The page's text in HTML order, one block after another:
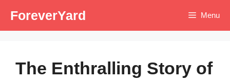
ForeverYard Menu
The Enthralling Story of